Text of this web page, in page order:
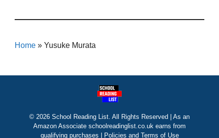
Home » Yusuke Murata
© 2026 School Reading List. All Rights Reserved | As an
Amazon Associate schoolreadinglist.co.uk earns from
qualifying purchases |
Policies and Terms of Use